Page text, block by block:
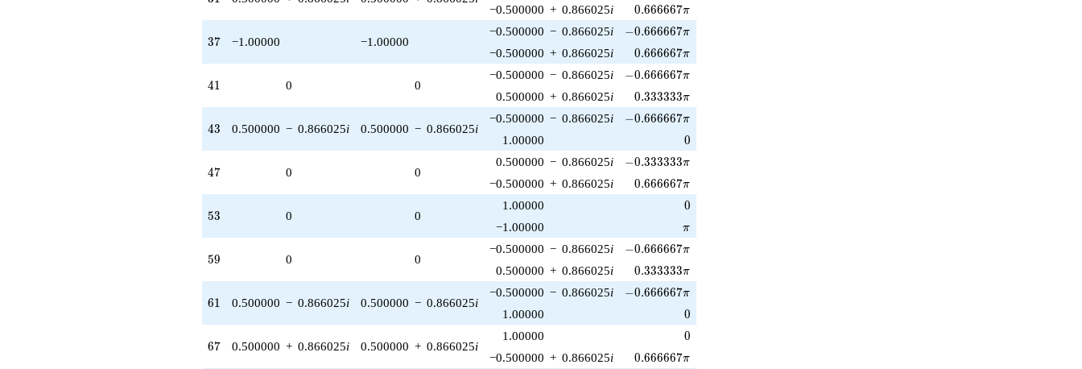
−0.500000 + 0.866025i 0.666667\pi
0.666667π
37
37 −1.00000 −1.00000
−0.500000 − 0.866025i -0.666667\pi
−0.666667π
−0.500000 + 0.866025i 0.666667\pi
0.666667π
41
41 0 0
−0.500000 − 0.866025i -0.666667\pi
−0.666667π
0.500000 + 0.866025i 0.333333\pi
0.333333π
43
43 0.500000 − 0.866025i 0.500000 − 0.866025i
−0.500000 − 0.866025i -0.666667\pi
−0.666667π
1.00000 0
0
47
47 0 0
0.500000 − 0.866025i -0.333333\pi
−0.333333π
−0.500000 + 0.866025i 0.666667\pi
0.666667π
53
53 0 0
1.00000 0
0
−1.00000 \pi
π
59
59 0 0
−0.500000 − 0.866025i -0.666667\pi
−0.666667π
0.500000 + 0.866025i 0.333333\pi
0.333333π
61
61 0.500000 − 0.866025i 0.500000 − 0.866025i
−0.500000 − 0.866025i -0.666667\pi
−0.666667π
1.00000 0
0
67
67 0.500000 + 0.866025i 0.500000 + 0.866025i
1.00000 0
0
−0.500000 + 0.866025i 0.666667\pi
0.666667π